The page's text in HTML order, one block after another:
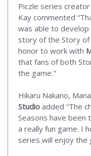
Piczle series creator
Kay commented
was able to
story of the Story
honor to work with
that fans of both
the game."
Hikaru Nakano,
Studio added “The
Seasons have been
a really fun game. I
series will enjoy the